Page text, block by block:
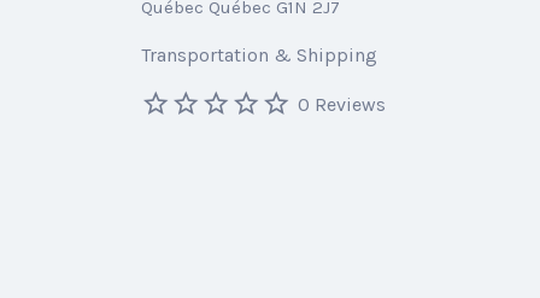
Québec Québec G1N 2J7
Transportation & Shipping
0 Reviews